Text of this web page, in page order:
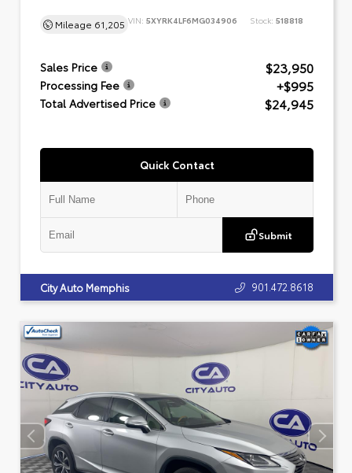
Mileage 61,205 VIN: 5XYRK4LF6MG034906 Stock: 518818
Sales Price $23,950
Processing Fee +$995
Total Advertised Price $24,945
Quick Contact
Submit
City Auto Memphis 901.472.8618